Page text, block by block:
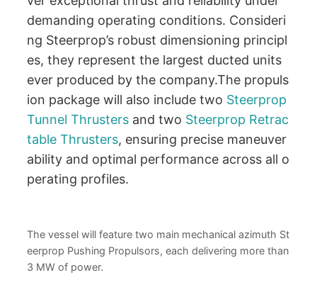
demanding operating conditions. Consideri
ng Steerprop’s robust dimensioning principl
es, they represent the largest ducted units
ever produced by the company.The propuls
ion package will also include two Steerprop
Tunnel Thrustersand two Steerprop Retrac
table Thrusters, ensuring precise maneuver
ability and optimal performance across all o
perating profiles.
The vessel will feature two main mechanical azimuth St
eerprop Pushing Propulsors, each delivering more than
3 MW of power.